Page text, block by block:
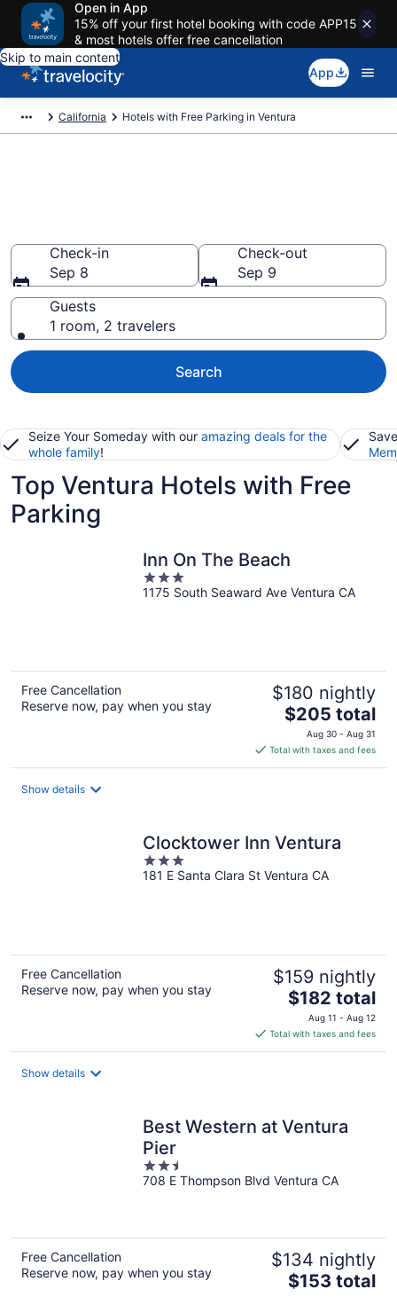
Open in App
15% off your first hotel booking with code APP15
& most hotels offer free cancellation
Skip to main content
App
California Hotels with Free Parking in Ventura
Check-in
Sep 8
Check-out
Sep 9
Guests
1 room, 2 travelers
Search
Seize Your Someday with our amazing deals for the
whole family!
Top Ventura Hotels with Free
Parking
Inn On The Beach
3
out
1175 South Seaward Ave Ventura CA
Free Cancellation
Reserve now, pay when you stay
$180 nightly
The
price
is
$205
$205 total
Aug 30 - Aug 31
Total with taxes and fees
Show details
Clocktower Inn Ventura
3
out
181 E Santa Clara St Ventura CA
Free Cancellation
Reserve now, pay when you stay
$159 nightly
The
price
is
$182
$182 total
Aug 11 - Aug 12
Total with taxes and fees
Show details
Best Western at Ventura
Pier
2.5
out
708 E Thompson Blvd Ventura CA
Free Cancellation
Reserve now, pay when you stay
$134 nightly
The
$153 total